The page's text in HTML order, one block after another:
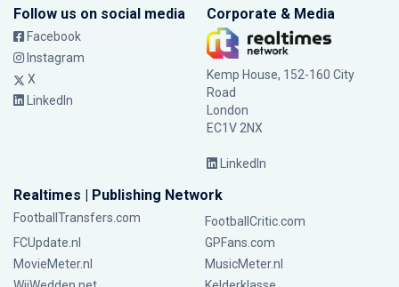
Follow us on social media
Facebook
Instagram
X
LinkedIn
Corporate & Media
Kemp House, 152-160 City
Road
London
EC1V 2NX
LinkedIn
Realtimes | Publishing Network
FootballTransfers.com
FootballCritic.com
FCUpdate.nl
GPFans.com
MovieMeter.nl
MusicMeter.nl